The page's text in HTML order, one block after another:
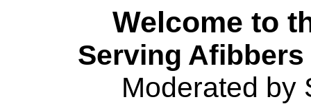
Welcome to
Serving
Moderated by